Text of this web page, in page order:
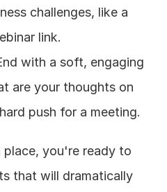
challenges, like a
link.
with a soft, engaging
are your thoughts on
push for a meeting.
you're ready to
that will dramatically